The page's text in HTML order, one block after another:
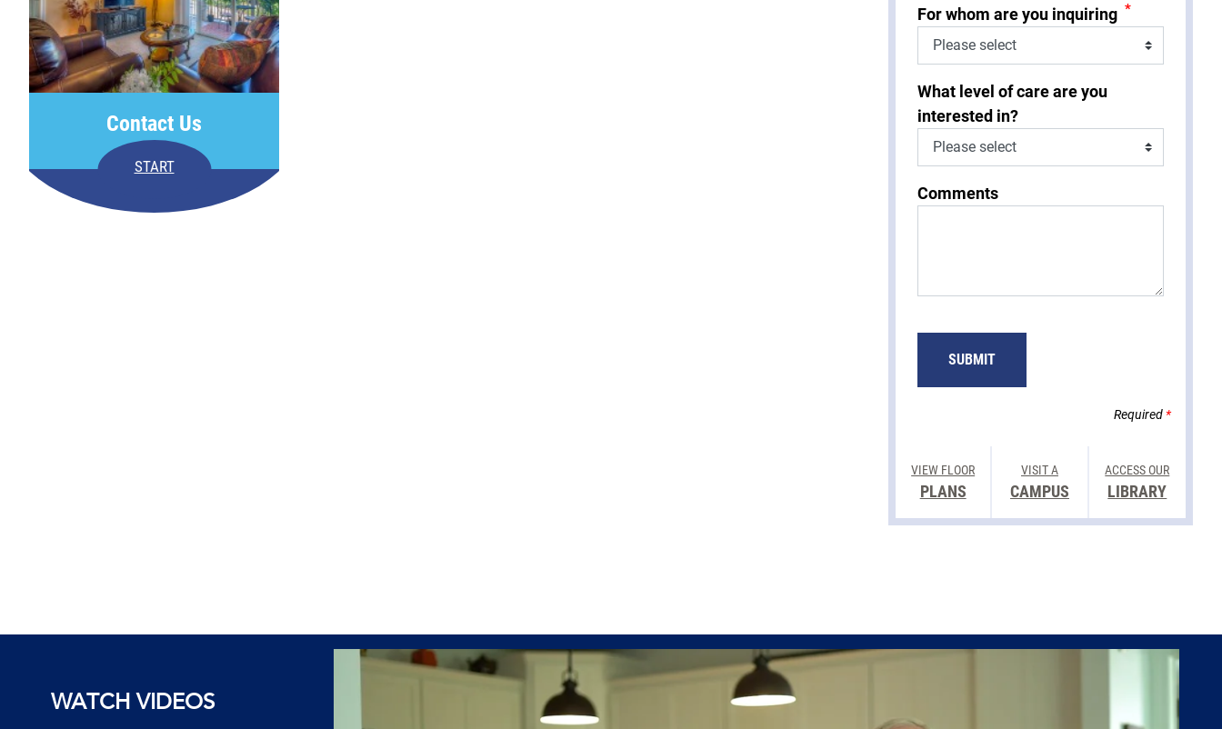
Contact Us
START
For whom are you inquiring *
What level of care are you
interested in?
Comments
Required*
VIEW FLOOR
PLANS
VISIT A
CAMPUS
ACCESS OUR
LIBRARY
WATCH VIDEOS